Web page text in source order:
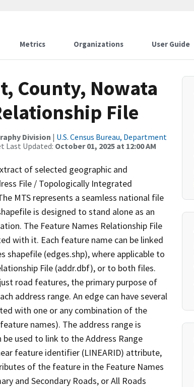
Metrics Organizations User Guide
County, Nowata
File
Division | U.S. Census Bureau, Department
Last Updated: October 01, 2025 at 12:00 AM
of selected geographic and
File / Topologically Integrated
MTS represents a seamless national file
is designed to stand alone as an
The Feature Names Relationship File
with it. Each feature name can be linked
(edges.shp), where applicable to
File (addr.dbf), or to both files.
road features, the primary purpose of
address range. An edge can have several
with one or any combination of the
names). The address range is
used to link to the Address Range
feature identifier (LINEARID) attribute,
of the feature in the Feature Names
and Secondary Roads, or All Roads